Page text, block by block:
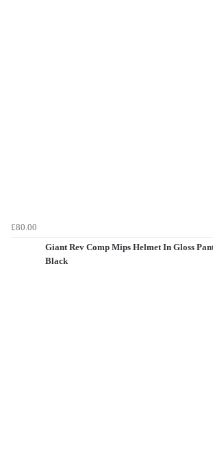
£80.00
Giant Rev Comp Mips Helmet In Gloss
Black